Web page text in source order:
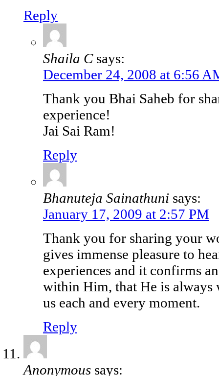
Reply
Shaila C says:
December 24, 2008 at 6:56
Thank you Bhai Saheb for
experience!
Jai Sai Ram!
Reply
Bhanuteja Sainathuni says:
January 17, 2009 at 2:57 PM
Thank you for sharing your
gives immense pleasure to
experiences and it confirms
within Him, that He is always
us each and every moment.
Reply
Anonymous says: